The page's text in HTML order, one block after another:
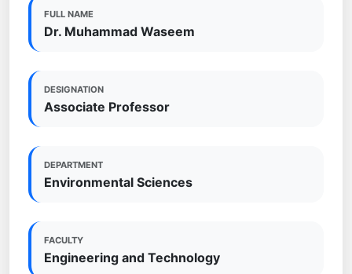
FULL NAME
Dr. Muhammad Waseem
DESIGNATION
Associate Professor
DEPARTMENT
Environmental Sciences
FACULTY
Engineering and Technology